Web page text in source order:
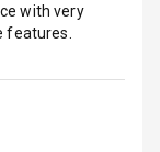
with very
features.